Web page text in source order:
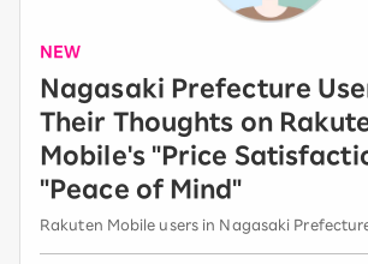
NEW
Nagasaki Prefecture
Their Thoughts on
Mobile's "Price
"Peace of Mind"
Rakuten Mobile users in Nagasaki